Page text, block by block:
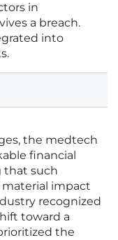
in
a breach.
into
the medtech
financial
that such
impact
recognized
toward a
the